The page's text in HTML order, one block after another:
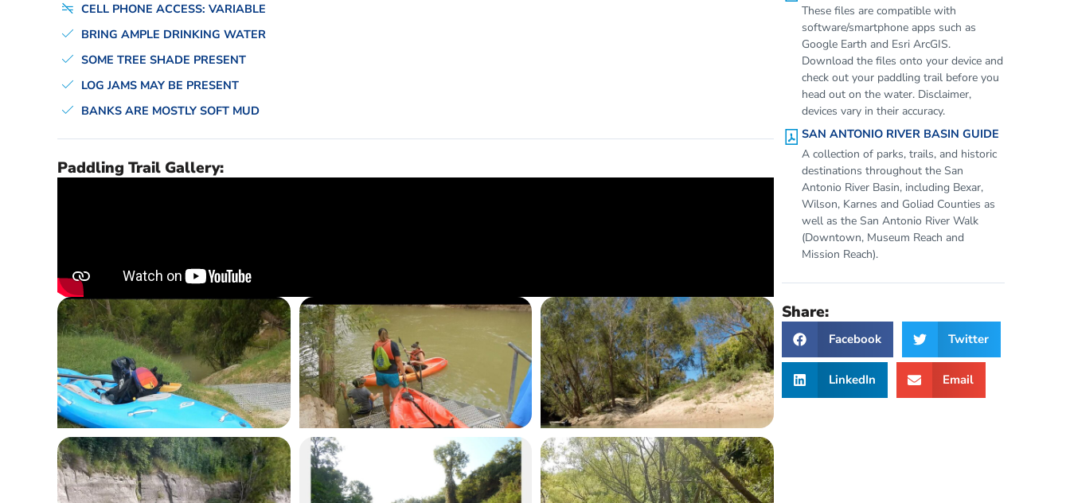
CELL PHONE ACCESS: VARIABLE
BRING AMPLE DRINKING WATER
SOME TREE SHADE PRESENT
LOG JAMS MAY BE PRESENT
BANKS ARE MOSTLY SOFT MUD
Paddling Trail Gallery:
These files are compatible with
software/smartphone apps such as
Google Earth and Esri ArcGIS.
Download the files onto your device and
check out your paddling trail before you
head out on the water. Disclaimer,
devices vary in their accuracy.
SAN ANTONIO RIVER BASIN GUIDE
A collection of parks, trails, and historic
destinations throughout the San
Antonio River Basin, including Bexar,
Wilson, Karnes and Goliad Counties as
well as the San Antonio River Walk
(Downtown, Museum Reach and
Mission Reach).
Share:
Facebook Twitter
LinkedIn Email